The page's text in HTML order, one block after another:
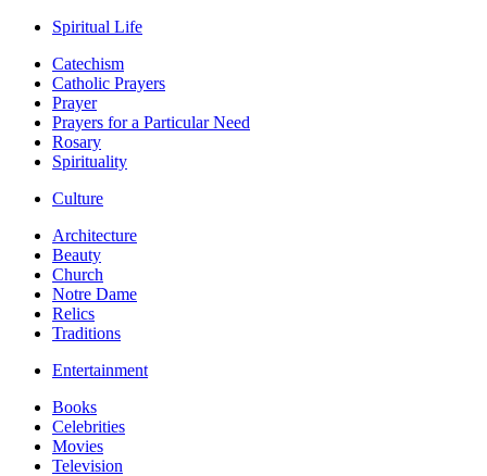
Spiritual Life
Catechism
Catholic Prayers
Prayer
Prayers for a Particular Need
Rosary
Spirituality
Culture
Architecture
Beauty
Church
Notre Dame
Relics
Traditions
Entertainment
Books
Celebrities
Movies
Television